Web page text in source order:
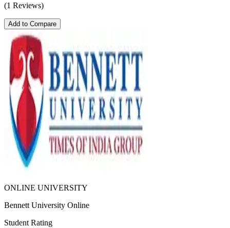
(1 Reviews)
Add to Compare
ONLINE UNIVERSITY
Bennett University Online
Student Rating